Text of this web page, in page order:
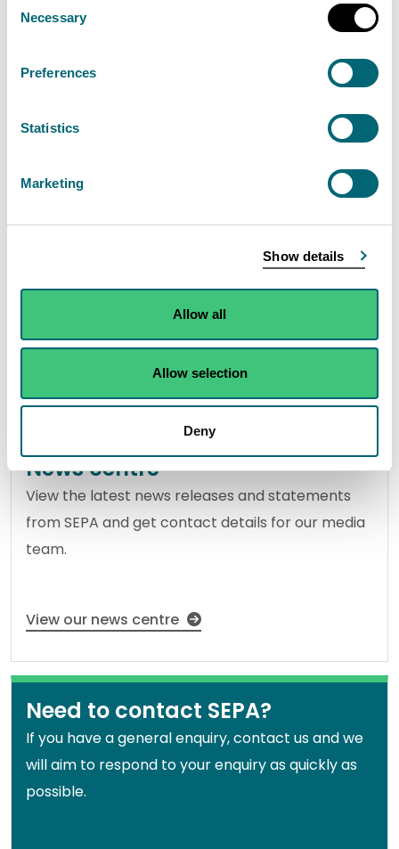
Selection
Necessary
Preferences
Statistics
Marketing
Show details
Allow all
Allow selection
Deny
Find advice to help you prepare for flooding or
check the risk of flooding in your area. Contact
Floodline on 0345 988 1188.
View flooding
About SEPA
Discover more about our role in protecting
make our management team and Agency Board.
News centre
View the latest news releases and statements
from SEPA and get contact details for our media
team.
View our news centre
Need to contact SEPA?
If you have a general enquiry, contact us and we
will aim to respond to your enquiry as quickly as
possible.